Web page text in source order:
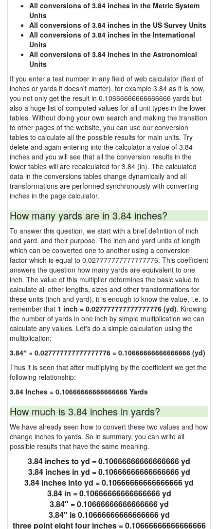
All conversions of 3.84 inches in the Metric System
Units
All conversions of 3.84 inches in the US Survey Units
All conversions of 3.84 inches in the International
Units
All conversions of 3.84 inches in the Astronomical
Units
If you enter a test number in any field of web calculator (field of
inches or yards it doesn't matter), for example 3.84 as it is now,
you not only get the result in 0.10666666666666666 yards but
also a huge list of computed values for all unit types in the lower
tables. Without doing your own search and making the transition
to other pages of the website, you can use our conversion
tables to calculate all the possible results for main units. Try
delete and again entering into the calculator a value of 3.84
inches and you will see that all the conversion results in the
lower tables will are recalculated for 3.84 (in). The calculated
data in the conversions tables change dynamically and all
transformations are performed synchronously with converting
inches in the page calculator.
How many yards are in 3.84 inches?
To answer this question, we start with a brief definition of inch
and yard, and their purpose. The inch and yard units of length
which can be converted one to another using a conversion
factor which is equal to 0.027777777777777776. This coefficient
answers the question how many yards are equivalent to one
inch. The value of this multiplier determines the basic value to
calculate all other lengths, sizes and other transformations for
these units (inch and yard), it is enough to know the value, i.e. to
remember that 1 inch = 0.027777777777777776 (yd). Knowing
the number of yards in one inch by simple multiplication we can
calculate any values. Let's do a simple calculation using the
multiplication:
3.84″ × 0.027777777777777776 = 0.10666666666666666 (yd)
Thus it is seen that after multiplying by the coefficient we get the
following relationship:
3.84 Inches = 0.10666666666666666 Yards
How much is 3.84 inches in yards?
We have already seen how to convert these two values and how
change inches to yards. So in summary, you can write all
possible results that have the same meaning.
3.84 inches to yd = 0.10666666666666666 yd
3.84 inches in yd = 0.10666666666666666 yd
3.84 inches into yd = 0.10666666666666666 yd
3.84 in = 0.10666666666666666 yd
3.84″ = 0.10666666666666666 yd
3.84″ is 0.10666666666666666 yd
three point eight four inches = 0.10666666666666666